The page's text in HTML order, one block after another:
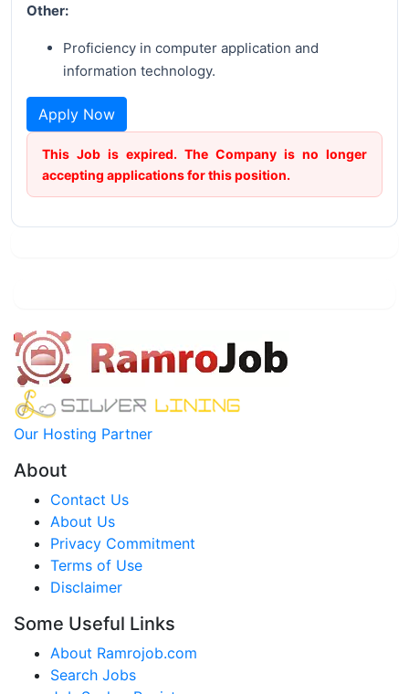
Other:
Proficiency in computer application and
information technology.
Apply Now
This Job is expired. The Company is no longer
accepting applications for this position.
Our Hosting Partner
About
Contact Us
About Us
Privacy Commitment
Terms of Use
Disclaimer
Some Useful Links
About Ramrojob.com
Search Jobs